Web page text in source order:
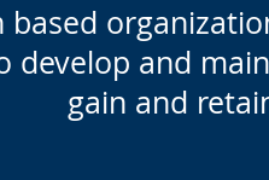
based
develop and
gain and